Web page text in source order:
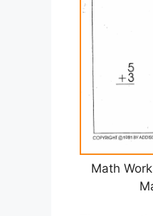
Math